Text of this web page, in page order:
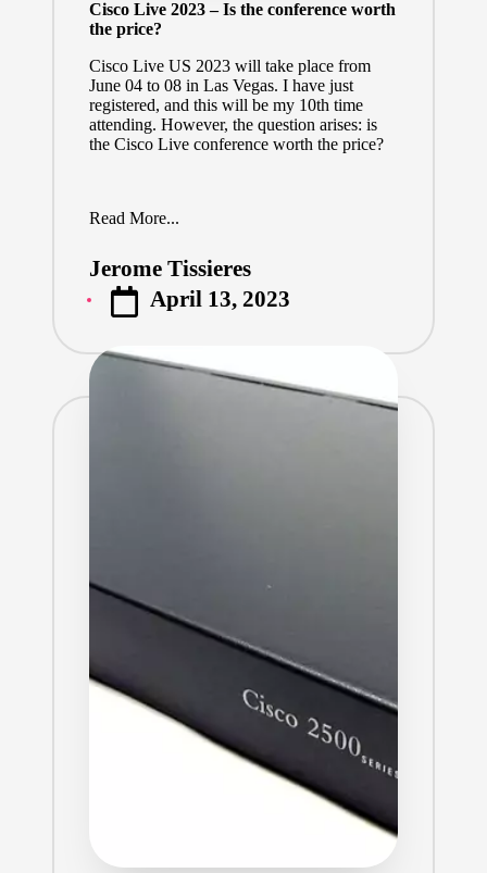
Cisco Live 2023 – Is the conference worth
the price?
Cisco Live US 2023will take place from
June 04 to 08 in Las Vegas. I have just
registered, and this will be my 10th time
attending. However, the question arises: is
the Cisco Live conference worth the price?
Read More...
Posted
by
Jerome Tissieres
April 13, 2023